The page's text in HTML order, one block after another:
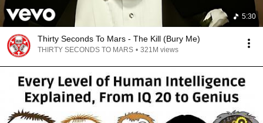
5:30
Thirty Seconds To Mars - The Kill (Bury Me)
THIRTY SECONDS TO MARS • 321M views